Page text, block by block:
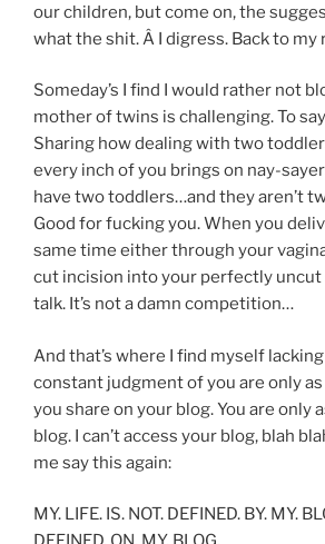
our children, but come on, the
what the shit. Â I digress. Back to my
Someday’s I find I would rather not
mother of twins is challenging. To
Sharing how dealing with two
every inch of you brings on nay-
have two toddlers…and they aren’t
Good for fucking you. When you
same time either through your
cut incision into your perfectly uncut
talk. It’s not a damn competition…
And that’s where I find myself
constant judgment of you are only
you share on your blog. You are only
blog. I can’t access your blog, blah
me say this again:
MY. LIFE. IS. NOT. DEFINED. BY. MY.